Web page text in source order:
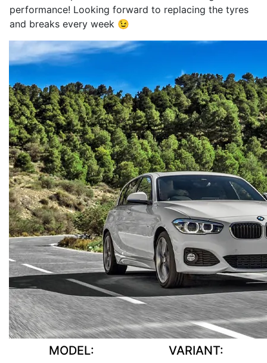
performance! Looking forward to replacing the tyres
and breaks every week 😉
MODEL:
VARIANT: